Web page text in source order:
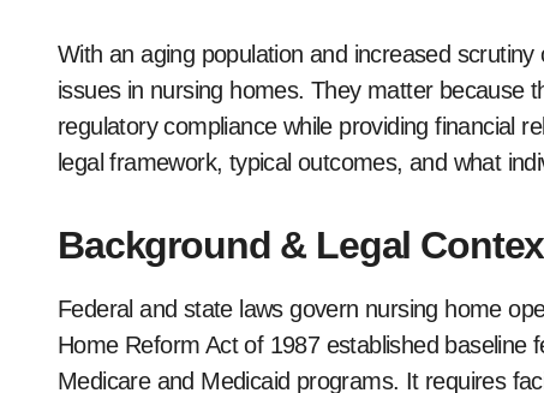
With an aging population and increased
issues in nursing homes. They matter because
regulatory compliance while providing financial
legal framework, typical outcomes, and what
Background & Legal
Federal and state laws govern nursing home
Home Reform Act of 1987 established baseline
Medicare and Medicaid programs. It requires